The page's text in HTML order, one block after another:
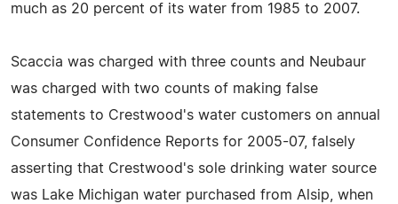
much as 20 percent of its water from 1985 to 2007.
Scaccia was charged with three counts and Neubaur
was charged with two counts of making false
statements to Crestwood's water customers on annual
Consumer Confidence Reports for 2005-07, falsely
asserting that Crestwood's sole drinking water source
was Lake Michigan water purchased from Alsip, when